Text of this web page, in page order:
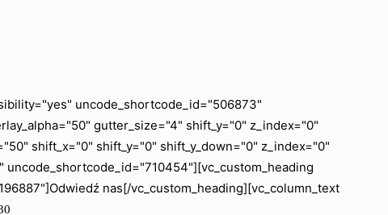
uncode_shortcode_id="506873"
gutter_size="4" shift_y="0" z_index="0"
shift_x="0" shift_y="0" shift_y_down="0" z_index="0"
nas[/vc_custom_heading][vc_column_text